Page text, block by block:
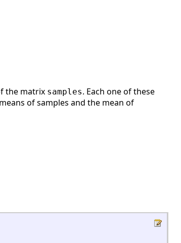
the matrix samples. Each one of these
of samples and the mean of